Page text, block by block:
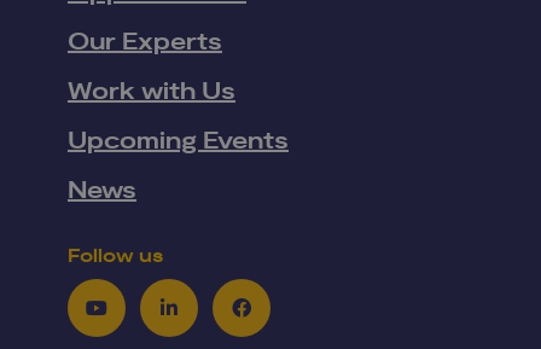
Our Experts
Work with Us
Upcoming Events
News
Follow us
YoutubeLinkedInFacebook